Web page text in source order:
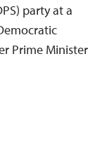
party at a
Prime Minister